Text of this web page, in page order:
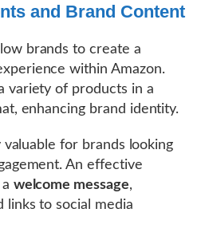
and Brand Content
brands to create a
within Amazon.
variety of products in a
enhancing brand identity.
for brands looking
An effective
welcome message,
links to social media